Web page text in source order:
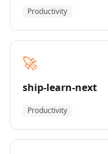
Productivity
🚀
ship-learn-next
Productivity